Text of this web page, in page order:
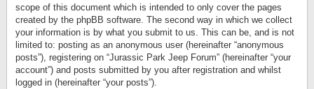
scope of this document which is intended to only cover the pages
created by the phpBB software. The second way in which we collect
your information is by what you submit to us. This can be, and is not
limited to: posting as an anonymous user (hereinafter “anonymous
posts”), registering on “Jurassic Park Jeep Forum” (hereinafter “your
account”) and posts submitted by you after registration and whilst
logged in (hereinafter “your posts”).